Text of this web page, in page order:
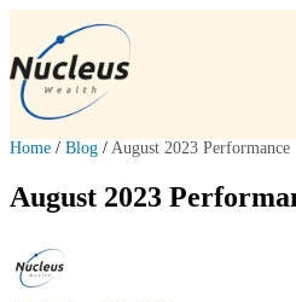
Home / Blog / August 2023 Performance
August 2023